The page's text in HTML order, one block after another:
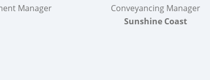
Manager
Conveyancing Manager
Sunshine Coast